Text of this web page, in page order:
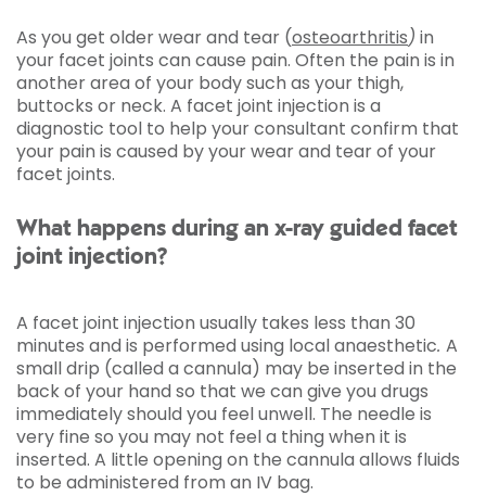
As you get older wear and tear (osteoarthritis) in
your facet joints can cause pain. Often the pain is in
another area of your body such as your thigh,
buttocks or neck. A facet joint injection is a
diagnostic tool to help your consultant confirm that
your pain is caused by your wear and tear of your
facet joints.
What happens during an x-ray guided facet
joint injection?
A facet joint injection usually takes less than 30
minutes and is performed using local anaesthetic. A
small drip (called a cannula) may be inserted in the
back of your hand so that we can give you drugs
immediately should you feel unwell. The needle is
very fine so you may not feel a thing when it is
inserted. A little opening on the cannula allows fluids
to be administered from an IV bag.